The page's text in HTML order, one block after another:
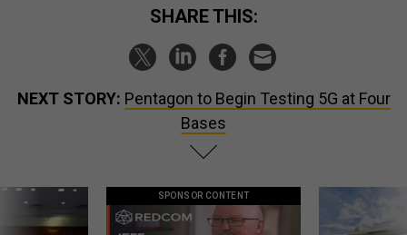
SHARE THIS:
NEXT STORY: Pentagon to Begin Testing 5G at Four
Bases
SPONSOR CONTENT